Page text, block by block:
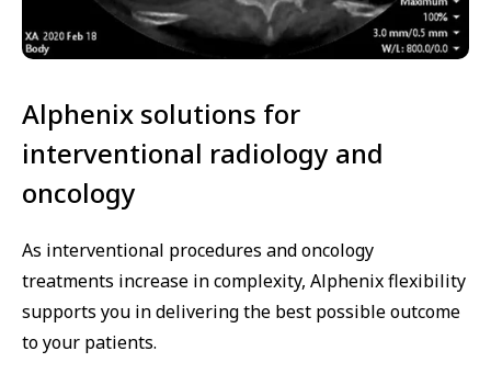
Alphenix solutions for
interventional radiology and
oncology
As interventional procedures and oncology
treatments increase in complexity, Alphenix flexibility
supports you in delivering the best possible outcome
to your patients.